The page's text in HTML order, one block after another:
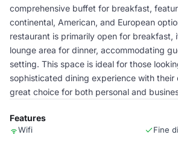
comprehensive buffet for breakfast,
continental, American, and European
restaurant is primarily open for breakfast,
lounge area for dinner, accommodating
setting. This space is ideal for those
sophisticated dining experience with their
great choice for both personal and
Features
Wifi Fine